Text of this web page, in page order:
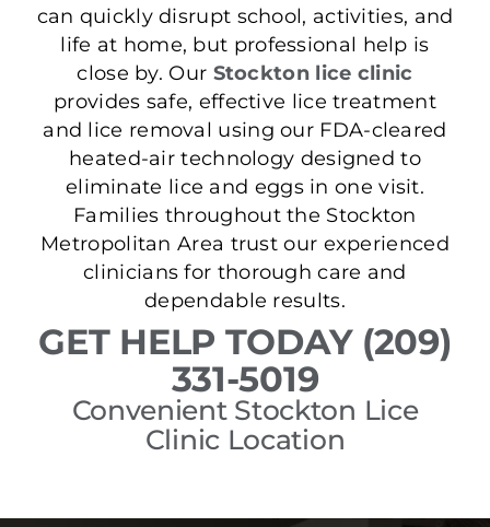
can quickly disrupt school, activities, and
life at home, but professional help is
close by. Our Stockton lice clinic
provides safe, effective lice treatment
and lice removal using our FDA-cleared
heated-air technology designed to
eliminate lice and eggs in one visit.
Families throughout the Stockton
Metropolitan Area trust our experienced
clinicians for thorough care and
dependable results.
GET HELP TODAY (209)
331-5019
Convenient Stockton Lice
Clinic Location